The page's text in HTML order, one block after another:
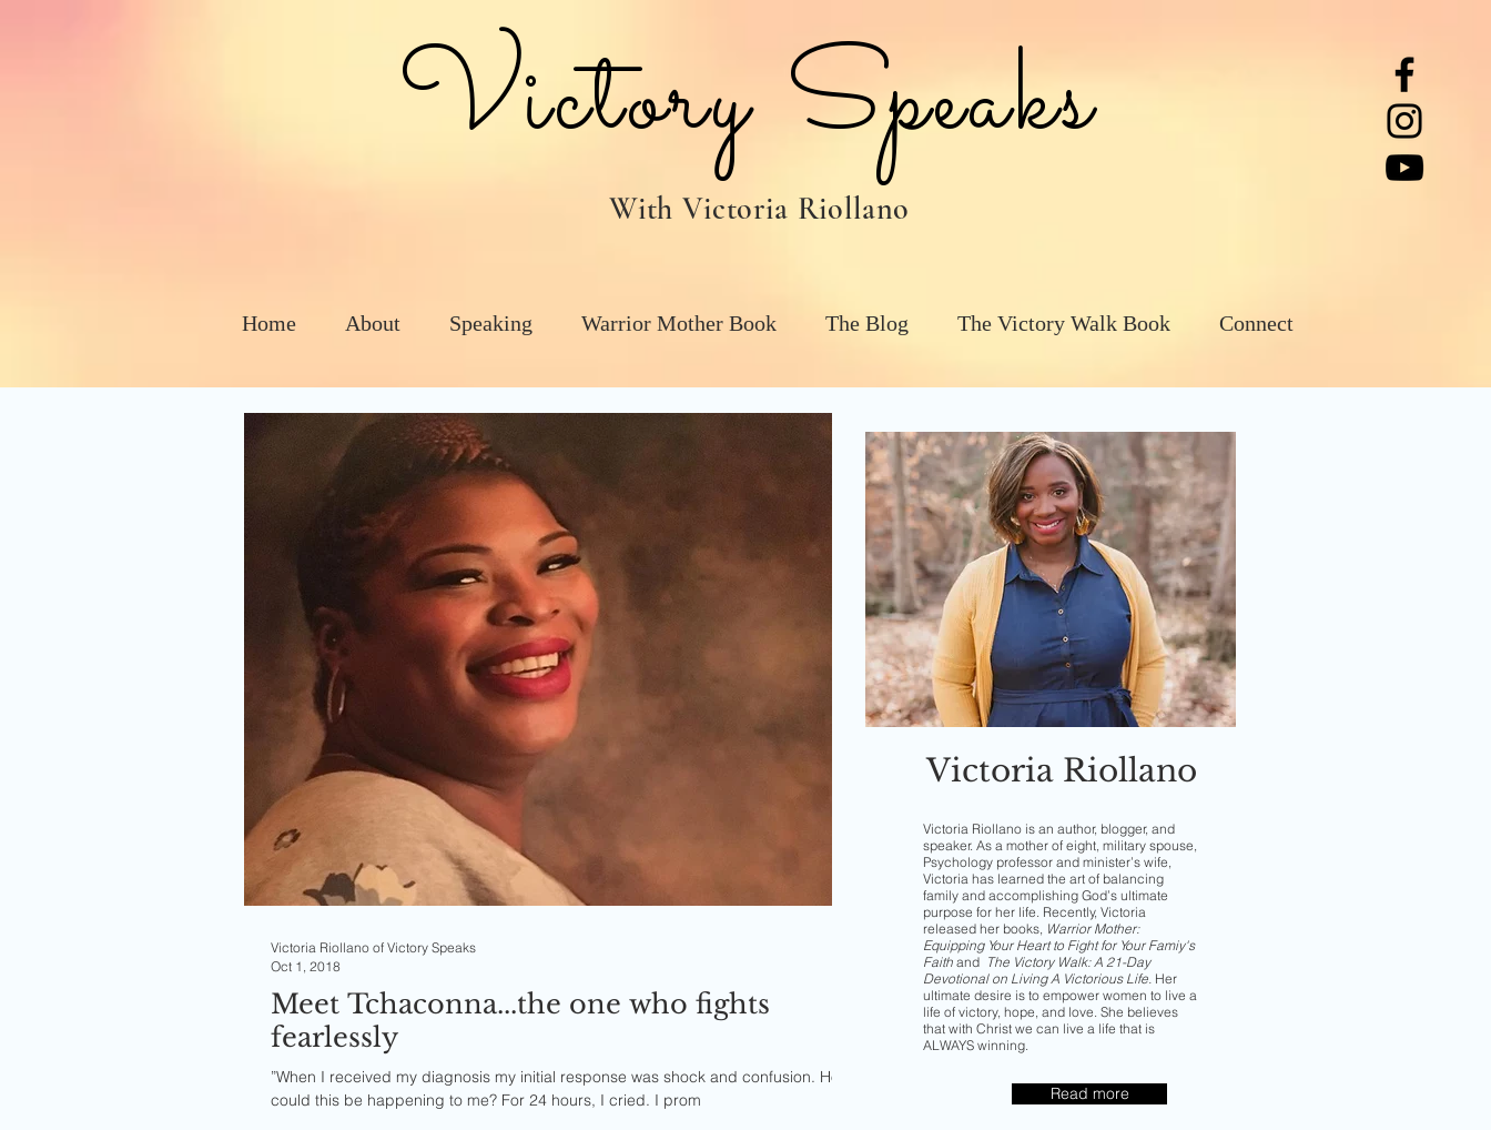
Victory Speaks
With Victoria Riollano
Home About Speaking Warrior Mother Book The Blog The Victory Walk Book Connect
Victoria Riollano
Victoria Riollano is an author, blogger, and
speaker. As a mother of eight, military spouse,
Psychology professor and minister’s wife,
Victoria has learned the art of balancing
family and accomplishing God’s ultimate
purpose for her life. Recently, Victoria
released her books, Warrior Mother:
Equipping Your Heart to Fight for Your Famiy's
Faith and The Victory Walk: A 21-Day
Devotional on Living A Victorious Life. Her
ultimate desire is to empower women to live a
life of victory, hope, and love. She believes
that with Christ we can live a life that is
ALWAYS winning.
Read more
Meet Tchaconna...the one who fights
fearlessly
”When I received my diagnosis my initial response was shock and confusion. How
could this be happening to me? For 24 hours, I cried. I prom
Victoria Riollano of Victory Speaks
Oct 1, 2018